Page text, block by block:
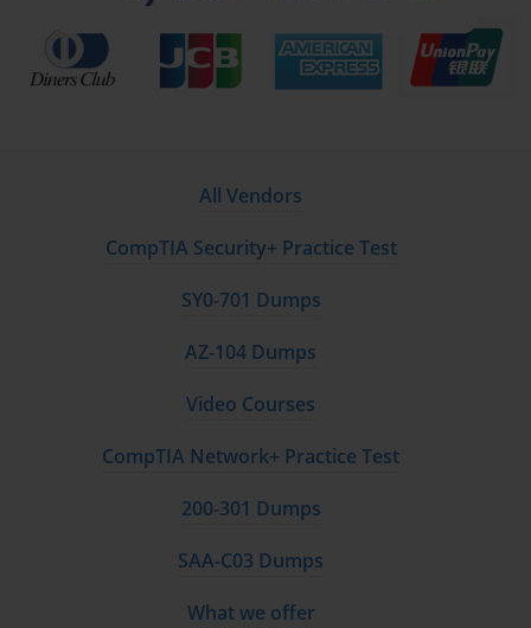
All Vendors
CompTIA Security+ Practice Test
SY0-701 Dumps
AZ-104 Dumps
Video Courses
CompTIA Network+ Practice Test
200-301 Dumps
SAA-C03 Dumps
What we offer